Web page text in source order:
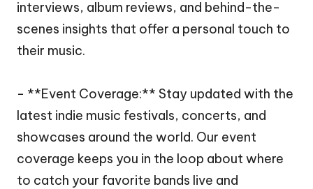
interviews, album reviews, and behind-the-
scenes insights that offer a personal touch to
their music.
- **Event Coverage:** Stay updated with the
latest indie music festivals, concerts, and
showcases around the world. Our event
coverage keeps you in the loop about where
to catch your favorite bands live and